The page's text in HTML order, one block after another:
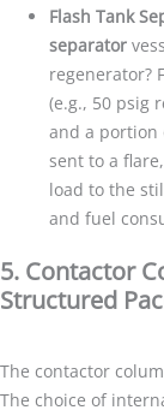
Flash Tank
separator
regenerator?
(e.g., 50 psig
and a portion
sent to a
load to the
and fuel
5. Contactor
Structured
The contactor
The choice of